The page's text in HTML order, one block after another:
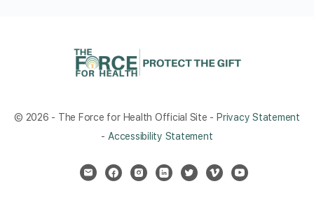
© 2026 - The Force for Health Official Site - Privacy Statement
-Accessibility Statement